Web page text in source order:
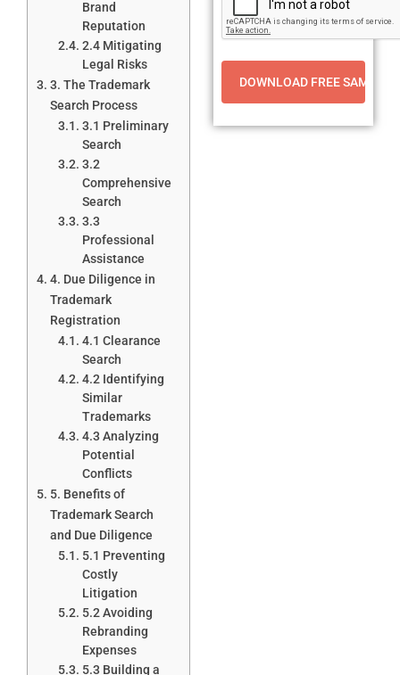
Brand
Reputation
2.4 Mitigating
Legal Risks
3. The Trademark
Search Process
3.1 Preliminary
Search
3.2
Comprehensive
Search
3.3
Professional
Assistance
4. Due Diligence in
Trademark
Registration
4.1 Clearance
Search
4.2 Identifying
Similar
Trademarks
4.3 Analyzing
Potential
Conflicts
5. Benefits of
Trademark Search
and Due Diligence
5.1 Preventing
Costly
Litigation
5.2 Avoiding
Rebranding
Expenses
5.3 Building a